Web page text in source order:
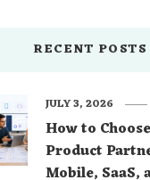
RECENT POSTS
How to
Product
Mobile, SaaS,
JULY 3, 2026